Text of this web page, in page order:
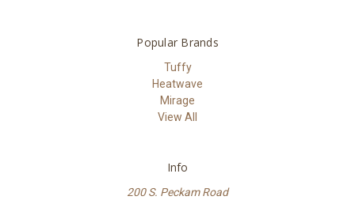
Popular Brands
Tuffy
Heatwave
Mirage
View All
Info
200 S. Peckam Road